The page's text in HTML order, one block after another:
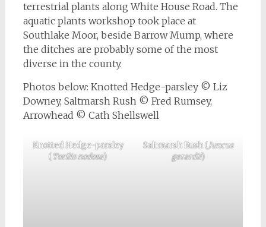
terrestrial plants along White House Road. The
aquatic plants workshop took place at
Southlake Moor, beside Barrow Mump, where
the ditches are probably some of the most
diverse in the county.
Photos below: Knotted Hedge-parsley © Liz
Downey, Saltmarsh Rush © Fred Rumsey,
Arrowhead © Cath Shellswell
Knotted Hedge-parsley
(Torilis nodosa)
Saltmarsh Rush (Juncus
gerardii)